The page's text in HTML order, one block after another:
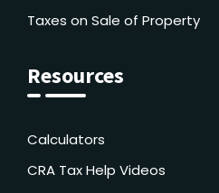
Taxes on Sale of Property
Resources
Calculators
CRA Tax Help Videos